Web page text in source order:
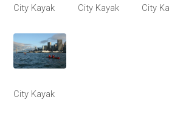
City Kayak City Kayak City
City Kayak